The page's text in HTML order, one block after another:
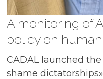
A monitoring of
policy on
CADAL launched
shame